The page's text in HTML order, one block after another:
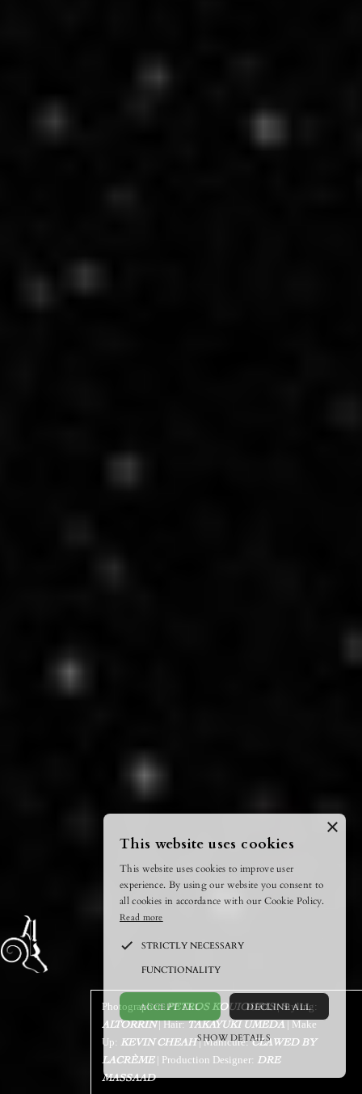
Photographer: PETROS KOUIOURIS| Styling:
ALTORRIN| Hair: TAKAYUKI UMEDA
| Make
Up:
KEVIN CHEAH | Manicure:CLAWED BY
LACRÈME| Production Designer: DRE
MASSAAD
×
This website uses cookies
This website uses cookies to improve user
experience. By using our website you consent to
all cookies in accordance with our Cookie Policy.
Read more
STRICTLY NECESSARY
FUNCTIONALITY
ACCEPT ALL DECLINE ALL
SHOW DETAILS
POWERED BY COOKIESCRIPT